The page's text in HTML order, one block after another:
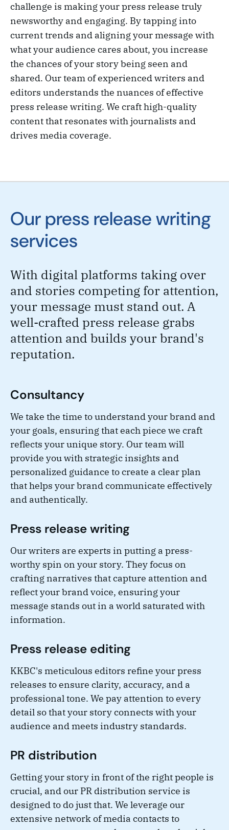
challenge is making your press release truly
newsworthy and engaging. By tapping into
current trends and aligning your message with
what your audience cares about, you increase
the chances of your story being seen and
shared. Our team of experienced writers and
editors understands the nuances of effective
press release writing. We craft high-quality
content that resonates with journalists and
drives media coverage.
Our press release writing
services
With digital platforms taking over
and stories competing for attention,
your message must stand out. A
well-crafted press release grabs
attention and builds your brand's
reputation.
Consultancy
We take the time to understand your brand and
your goals, ensuring that each piece we craft
reflects your unique story. Our team will
provide you with strategic insights and
personalized guidance to create a clear plan
that helps your brand communicate effectively
and authentically.
Press release writing
Our writers are experts in putting a press-
worthy spin on your story. They focus on
crafting narratives that capture attention and
reflect your brand voice, ensuring your
message stands out in a world saturated with
information.
Press release editing
KKBC's meticulous editors refine your press
releases to ensure clarity, accuracy, and a
professional tone. We pay attention to every
detail so that your story connects with your
audience and meets industry standards.
PR distribution
Getting your story in front of the right people is
crucial, and our PR distribution service is
designed to do just that. We leverage our
extensive network of media contacts to